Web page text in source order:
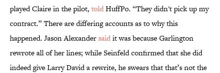
played Claire in the pilot, toldHuffPo. “They didn't pick up my
contract.” There are differing accounts as to why this
happened. Jason Alexandersaidit was because Garlington
rewrote all of her lines; while Seinfeld confirmed that she did
indeed give Larry David a rewrite, he swears that that’s not the